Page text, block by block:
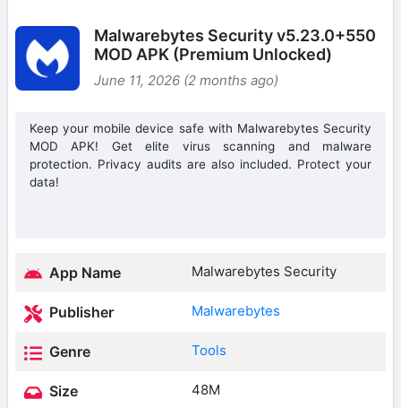
Malwarebytes Security v5.23.0+550
MOD APK (Premium Unlocked)
June 11, 2026 (2 months ago)
Keep your mobile device safe with Malwarebytes Security
MOD APK! Get elite virus scanning and malware
protection. Privacy audits are also included. Protect your
data!
App Name Malwarebytes Security
Publisher Malwarebytes
Genre Tools
Size 48M